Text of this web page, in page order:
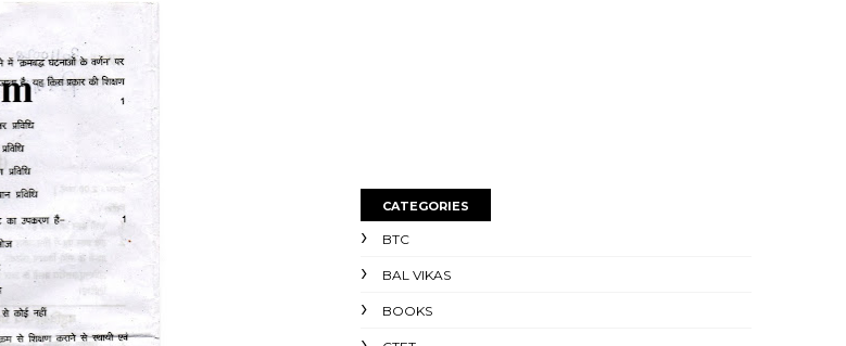
CATEGORIES
BTC
BAL VIKAS
BOOKS